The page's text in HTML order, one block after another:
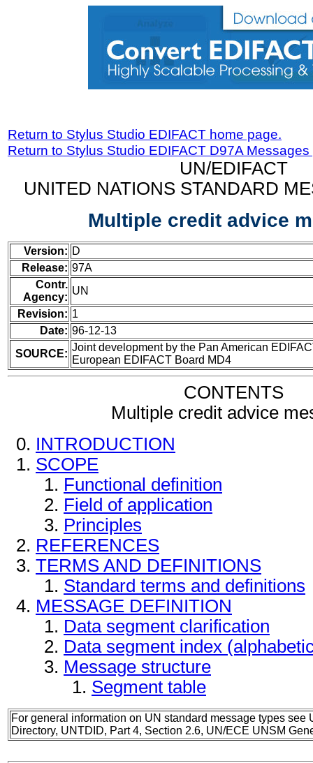
Return to Stylus Studio EDIFACT home page.
Return to Stylus Studio EDIFACT D97A
UN/EDIFACT
UNITED NATIONS STANDARD
Multiple credit advice
Version: D
Release: 97A
Contr.
Agency:
UN
Revision: 1
Date: 96-12-13
SOURCE:
Joint development by the Pan American
European EDIFACT Board MD4
CONTENTS
Multiple credit advice
INTRODUCTION
SCOPE
Functional definition
Field of application
Principles
REFERENCES
TERMS AND DEFINITIONS
Standard terms and definitions
MESSAGE DEFINITION
Data segment clarification
Data segment index
Message structure
Segment table
For general information on UN standard message types see
Directory, UNTDID, Part 4, Section 2.6, UN/ECE UNSM